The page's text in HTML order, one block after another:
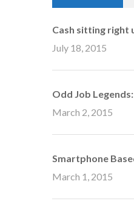
Cash sitting right
July 18, 2015
Odd Job
March 2, 2015
Smartphone
March 1, 2015